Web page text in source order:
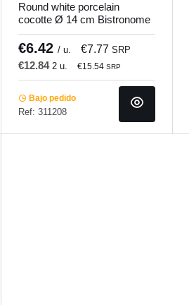
Round white porcelain
cocotte Ø 14 cm Bistronome
Pro.mundi
€6.42 / u. €7.77 SRP
€12.84 2 u. €15.54 SRP
Bajo pedido
Ref: 311208